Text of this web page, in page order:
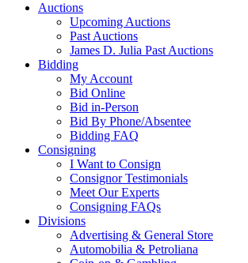
Auctions
Upcoming Auctions
Past Auctions
James D. Julia Past Auctions
Bidding
My Account
Bid Online
Bid in-Person
Bid By Phone/Absentee
Bidding FAQ
Consigning
I Want to Consign
Consignor Testimonials
Meet Our Experts
Consigning FAQs
Divisions
Advertising & General Store
Automobilia & Petroliana